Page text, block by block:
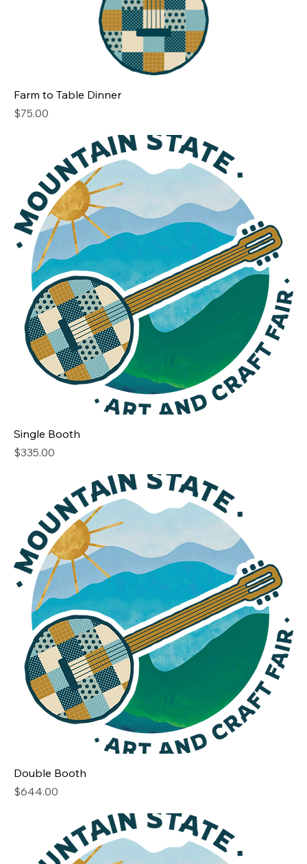
Farm to Table Dinner
Price
$75.00
Single Booth
Price
$335.00
Double Booth
Price
$644.00